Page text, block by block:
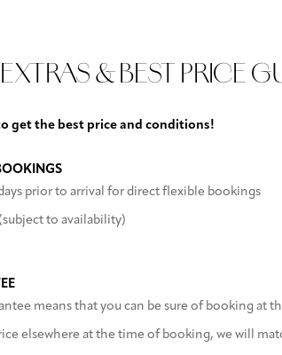
& BEST PRICE
get the best price and conditions!
prior to arrival for direct flexible bookings
to availability)
means that you can be sure of booking at
elsewhere at the time of booking, we will